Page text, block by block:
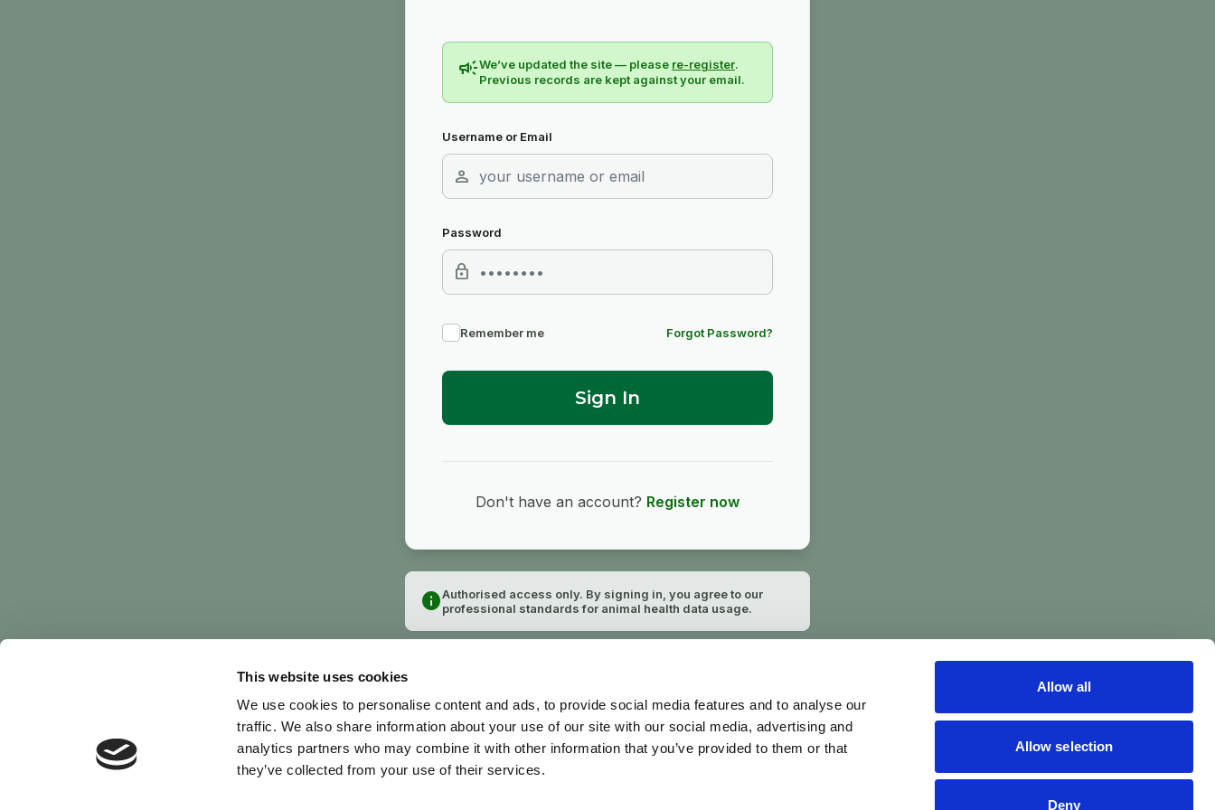
This website uses cookies
We use cookies to personalise content and ads, to provide social media features and to analyse our
traffic. We also share information about your use of our site with our social media, advertising and
analytics partners who may combine it with other information that you’ve provided to them or that
they’ve collected from your use of their services.
Allow all
Allow selection
Deny
campaignWe’ve updated the site — please re-register.
Previous records are kept against your email.
Username or Email
person
Password
lock
Remember me Forgot Password?
Sign In
Don't have an account? Register now
infoAuthorised access only. By signing in, you agree to our
professional standards for animal health data usage.